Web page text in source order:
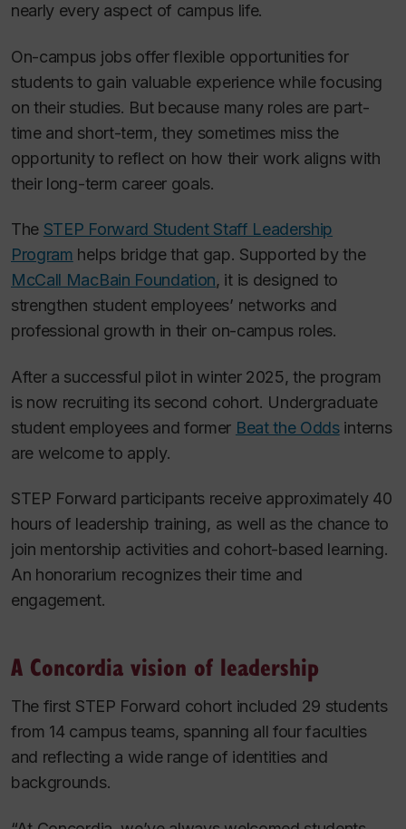
nearly every aspect of campus life.
On-campus jobs offer flexible opportunities for
students to gain valuable experience while focusing
on their studies. But because many roles are part-
time and short-term, they sometimes miss the
opportunity to reflect on how their work aligns with
their long-term career goals.
The STEP Forward Student Staff Leadership
Program helps bridge that gap. Supported by the
McCall MacBain Foundation, it is designed to
strengthen student employees’ networks and
professional growth in their on-campus roles.
After a successful pilot in winter 2025, the program
is now recruiting its second cohort. Undergraduate
student employees and former Beat the Oddsinterns
are welcome to apply.
STEP Forward participants receive approximately 40
hours of leadership training, as well as the chance to
join mentorship activities and cohort-based learning.
An honorarium recognizes their time and
engagement.
A Concordia vision of leadership
The first STEP Forward cohort included 29 students
from 14 campus teams, spanning all four faculties
and reflecting a wide range of identities and
backgrounds.